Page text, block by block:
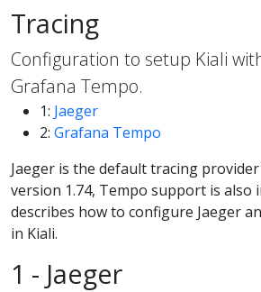
Tracing
Configuration to setup Kiali
Grafana Tempo.
1: Jaeger
2: Grafana Tempo
Jaeger is the default tracing
version 1.74, Tempo support is also
describes how to configure Jaeger
in Kiali.
1 - Jaeger